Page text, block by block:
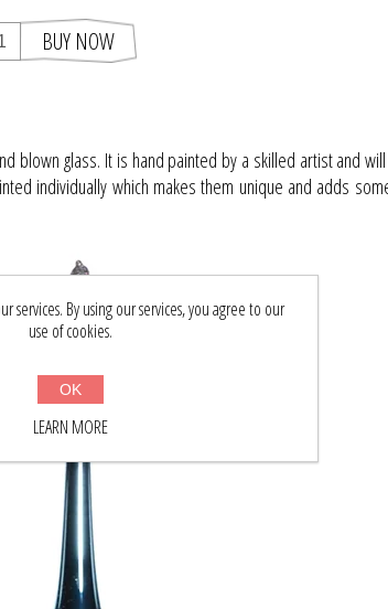
BUY NOW
blown glass. It is hand painted by a skilled artist and
individually which makes them unique and adds
services. By using our services, you agree to our
use of cookies.
OK
LEARN MORE